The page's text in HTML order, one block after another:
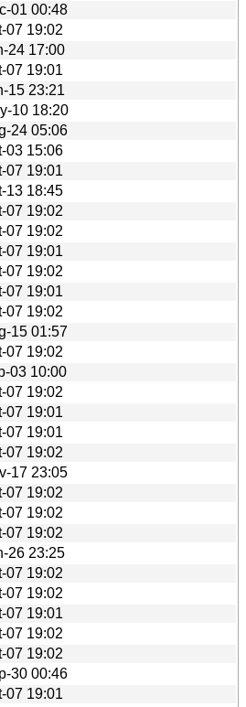
01 00:48
07 19:02
24 17:00
07 19:01
15 23:21
10 18:20
24 05:06
03 15:06
07 19:01
13 18:45
07 19:02
07 19:02
07 19:01
07 19:02
07 19:01
07 19:02
15 01:57
07 19:02
03 10:00
07 19:02
07 19:01
07 19:01
07 19:02
17 23:05
07 19:02
07 19:02
07 19:02
26 23:25
07 19:02
07 19:02
07 19:01
07 19:02
07 19:02
30 00:46
07 19:01